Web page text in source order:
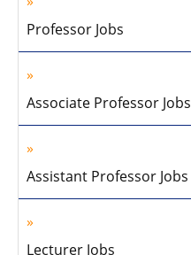
Professor Jobs
Associate Professor Jobs
Assistant Professor Jobs
Lecturer Jobs